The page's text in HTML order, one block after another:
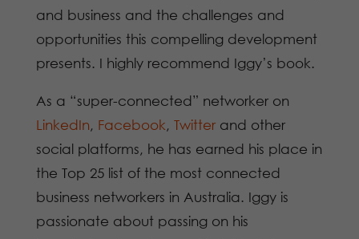
and business and the challenges and
opportunities this compelling development
presents. I highly recommend Iggy’s book.
As a “super-connected” networker on
LinkedIn, Facebook, Twitterand other
social platforms, he has earned his place in
the Top 25 list of the most connected
business networkers in Australia. Iggy is
passionate about passing on his